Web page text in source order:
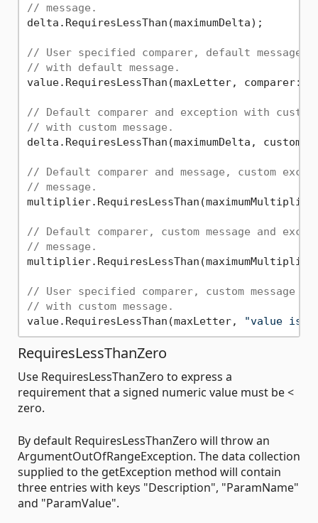
// message.
delta.RequiresLessThan(maximumDelta);
// User specified comparer, default message
// with default message.
value.RequiresLessThan(maxLetter, comparer:
// Default comparer and exception with custom
// with custom message.
delta.RequiresLessThan(maximumDelta,
// Default comparer and message, custom
// message.
// Default comparer, custom message and
// message.
// User specified comparer, custom message
// with custom message.
value.RequiresLessThan(maxLetter,
"value is
RequiresLessThanZero
Use RequiresLessThanZero to express a
requirement that a signed numeric value must be <
zero.
By default RequiresLessThanZero will throw an
ArgumentOutOfRangeException. The data collection
supplied to the getException method will contain
three entries with keys "Description", "ParamName"
and "ParamValue".